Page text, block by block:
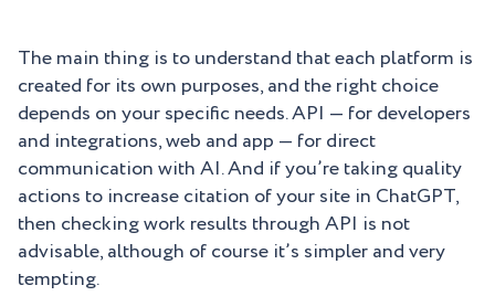
The main thing is to understand that each platform is
created for its own purposes, and the right choice
depends on your specific needs. API — for developers
and integrations, web and app — for direct
communication with AI. And if you’re taking quality
actions to increase citation of your site in ChatGPT,
then checking work results through API is not
advisable, although of course it’s simpler and very
tempting.